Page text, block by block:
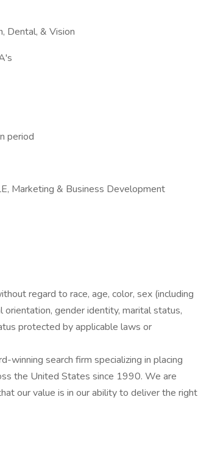
Dental, & Vision
period
Marketing & Business Development
regard to race, age, color, sex (including
orientation, gender identity, marital status,
protected by applicable laws or
winning search firm specializing in placing
the United States since 1990. We are
our value is in our ability to deliver the right